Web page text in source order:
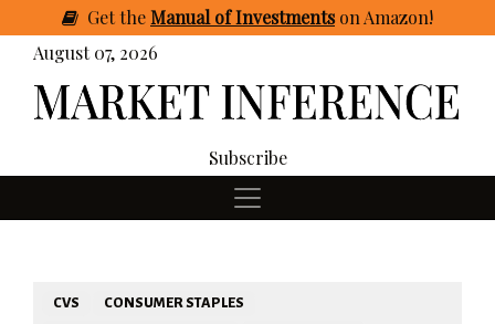
GettheManual of Investmentson Amazon!
August 07, 2026
Subscribe
CVS
CONSUMER STAPLES